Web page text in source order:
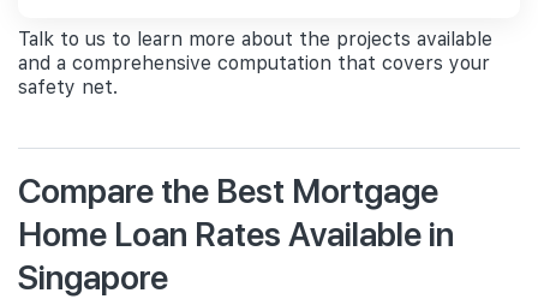
Talk to us to learn more about the projects available
and a comprehensive computation that covers your
safety net.
Compare the Best Mortgage
Home Loan Rates Available in
Singapore